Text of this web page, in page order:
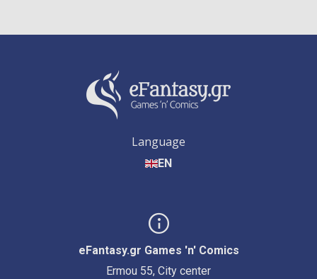
Language
EN
eFantasy.gr Games 'n' Comics
Ermou 55, City center